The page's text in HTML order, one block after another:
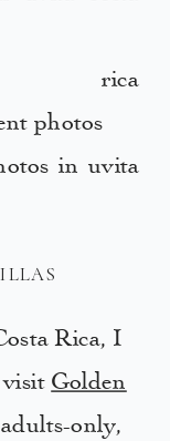
Rica, I
Golden
only,